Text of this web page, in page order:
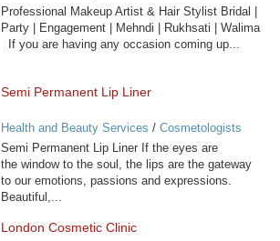
Professional Makeup Artist & Hair Stylist Bridal |
Party | Engagement | Mehndi | Rukhsati | Walima
If you are having any occasion coming up...
Semi Permanent Lip Liner
Health and Beauty Services / Cosmetologists
Semi Permanent Lip Liner If the eyes are
the window to the soul, the lips are the gateway
to our emotions, passions and expressions.
Beautiful,...
London Cosmetic Clinic